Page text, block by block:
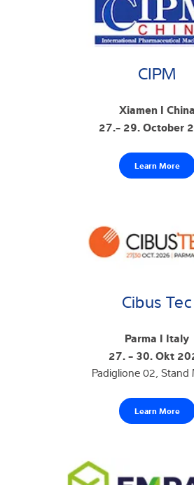
CIPM
Xiamen I China
27.- 29. October
Learn More
Cibus Tec
Parma I Italy
27. - 30. Okt
Padiglione 02, Stand
Learn More